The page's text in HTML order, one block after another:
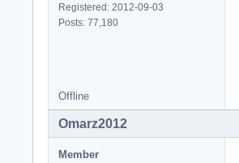
Registered: 2012-09-03
Posts: 77,180
Offline
Omarz2012
Member